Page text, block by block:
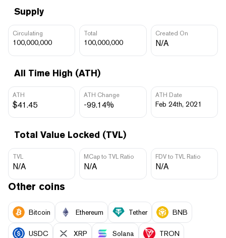
Supply
Circulating
100,000,000
Total
100,000,000
Created On
N/A
All Time High (ATH)
ATH
$41.45
ATH Change
-99.14%
ATH Date
Feb 24th, 2021
Total Value Locked (TVL)
TVL
N/A
MCap to TVL Ratio
N/A
FDV to TVL Ratio
N/A
Other coins
Bitcoin Ethereum Tether BNB
USDC XRP Solana TRON